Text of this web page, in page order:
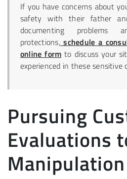
If you have concerns about
safety with their father
documenting problems
protections,schedule a
online form to discuss your
experienced in these sensitive
Pursuing
Evaluations
Manipulation